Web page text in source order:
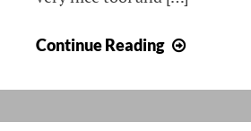
Continue Reading
without